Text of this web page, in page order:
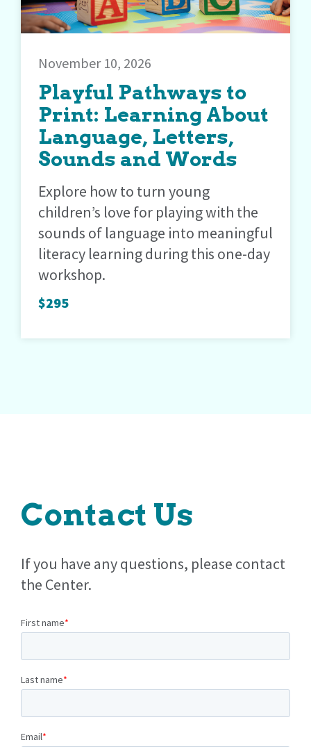
November 10, 2026
Playful Pathways to
Print: Learning About
Language, Letters,
Sounds and Words
Explore how to turn young
children’s love for playing with the
sounds of language into meaningful
literacy learning during this one-day
workshop.
$295
Contact Us
If you have any questions, please contact
the Center.